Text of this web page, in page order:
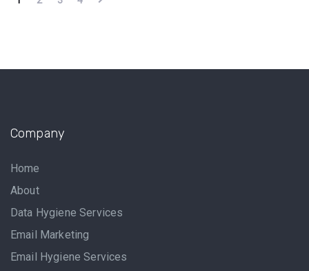
Company
Home
About
Data Hygiene Services
Email Marketing
Email Hygiene Services